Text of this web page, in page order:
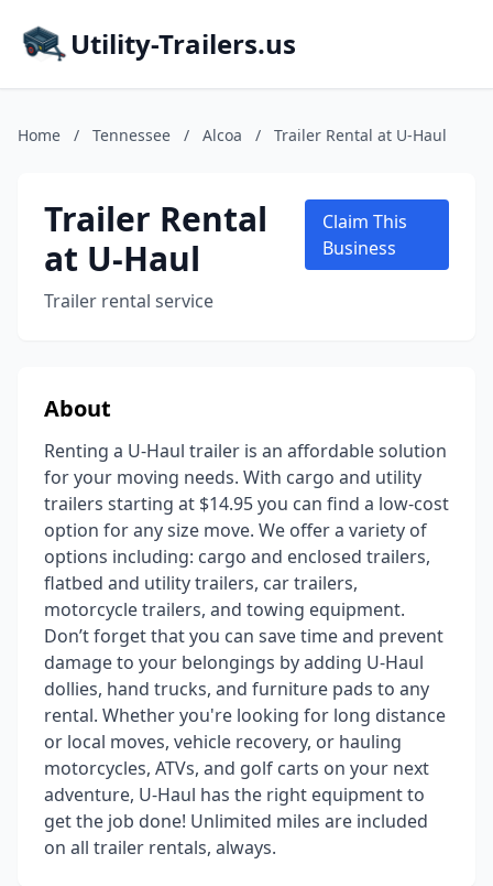
Utility-Trailers.us
Home / Tennessee / Alcoa / Trailer Rental at U-Haul
Trailer Rental
at U-Haul
Trailer rental service
Claim This
Business
About
Renting a U-Haul trailer is an affordable solution
for your moving needs. With cargo and utility
trailers starting at $14.95 you can find a low-cost
option for any size move. We offer a variety of
options including: cargo and enclosed trailers,
flatbed and utility trailers, car trailers,
motorcycle trailers, and towing equipment.
Don’t forget that you can save time and prevent
damage to your belongings by adding U-Haul
dollies, hand trucks, and furniture pads to any
rental. Whether you're looking for long distance
or local moves, vehicle recovery, or hauling
motorcycles, ATVs, and golf carts on your next
adventure, U-Haul has the right equipment to
get the job done! Unlimited miles are included
on all trailer rentals, always.